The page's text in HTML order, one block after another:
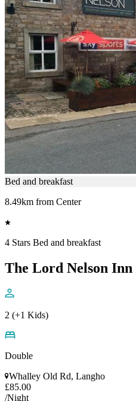
Bed and breakfast
8.49km from Center
4 Stars Bed and breakfast
The Lord Nelson
2 (+1 Kids)
Double
Whalley Old Rd, Langho
£85.00
/Night